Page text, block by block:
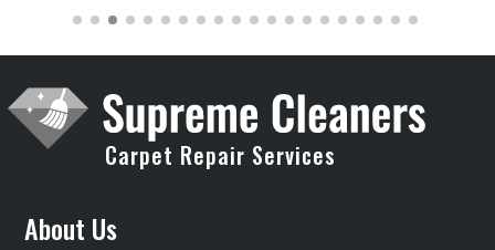
Carpet Repair Services
About Us